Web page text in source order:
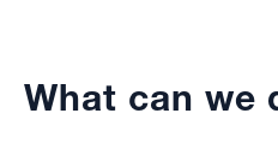
What can we